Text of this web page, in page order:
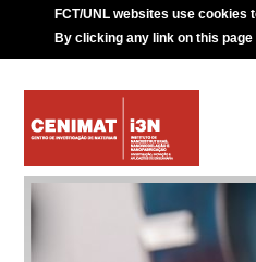
FCT/UNL websites use
By clicking any link on this